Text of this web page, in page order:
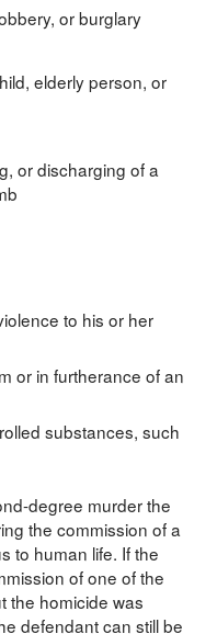
or burglary
elderly person, or
or discharging of a
to his or her
or in furtherance of an
substances, such
degree murder the
the commission of a
to human life. If the
of one of the
the homicide was
defendant can still be